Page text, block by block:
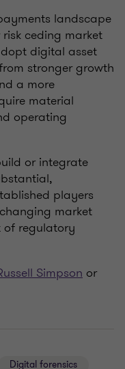
landscape
ceding market
digital asset
stronger growth
a more
material
operating
or integrate
players
market
of regulatory
Simpson or
Digital forensics